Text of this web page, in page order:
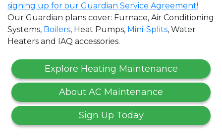
signing up for our Guardian Service Agreement!
Our Guardian plans cover: Furnace, Air Conditioning
Systems, Boilers, Heat Pumps, Mini-Splits, Water
Heaters and IAQ accessories.
Explore Heating Maintenance
About AC Maintenance
Sign Up Today